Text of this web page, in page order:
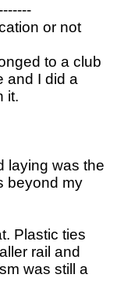
or not
to a club
and I did a
it.
laying was the
beyond my
Plastic ties
rail and
was still a